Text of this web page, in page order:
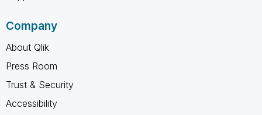
Company
About Qlik
Press Room
Trust & Security
Accessibility